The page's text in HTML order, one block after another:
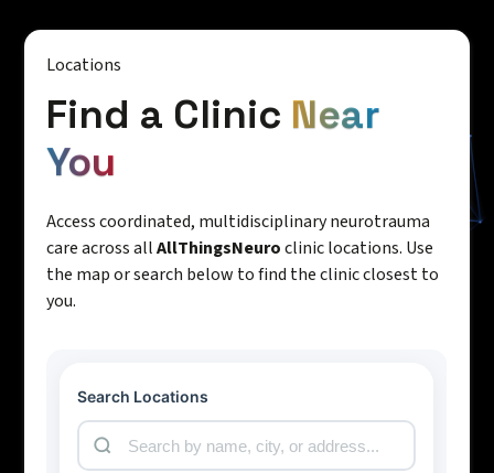
Locations
Find a Clinic Near
You
Access coordinated, multidisciplinary neurotrauma
care across allAllThingsNeuroclinic locations. Use
the map or search below to find the clinic closest to
you.